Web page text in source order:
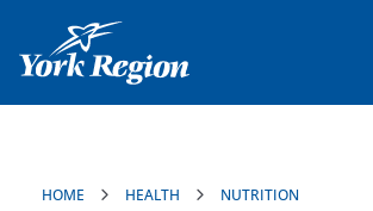
content
HOME HEALTH NUTRITION